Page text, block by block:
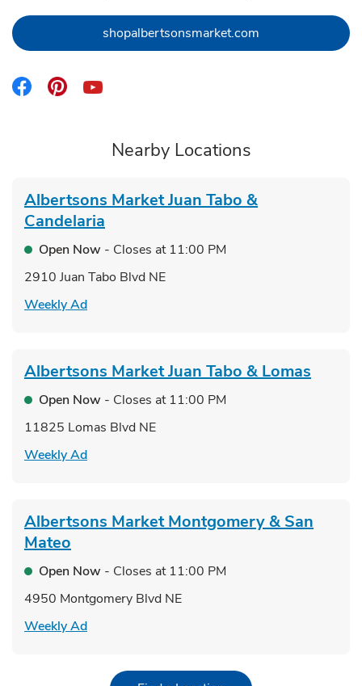
shopalbertsonsmarket.com Link Opens in
Link Opens in New Tab
Link Opens in New Tab
Link Opens in New Tab
Nearby Locations
Albertsons MarketJuan Tabo &
Candelaria
Open Now - Closes at 11:00 PM
2910 Juan Tabo Blvd NE
Weekly AdLink Opens in New Tab
Albertsons MarketJuan Tabo & Lomas
Open Now - Closes at 11:00 PM
11825 Lomas Blvd NE
Weekly AdLink Opens in New Tab
Albertsons MarketMontgomery & San
Mateo
Open Now - Closes at 11:00 PM
4950 Montgomery Blvd NE
Weekly AdLink Opens in New Tab